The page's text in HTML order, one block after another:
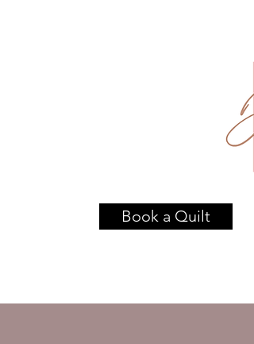
Book a Quilt